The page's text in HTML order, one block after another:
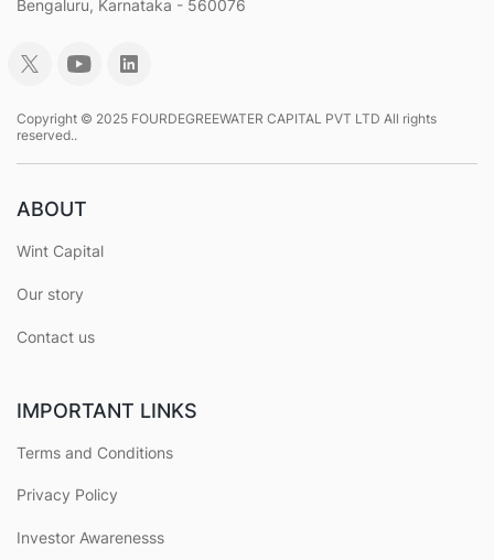
Bengaluru, Karnataka - 560076
Copyright © 2025 FOURDEGREEWATER CAPITAL PVT LTD All rights
reserved..
ABOUT
Wint Capital
Our story
Contact us
IMPORTANT LINKS
Terms and Conditions
Privacy Policy
Investor Awarenesss